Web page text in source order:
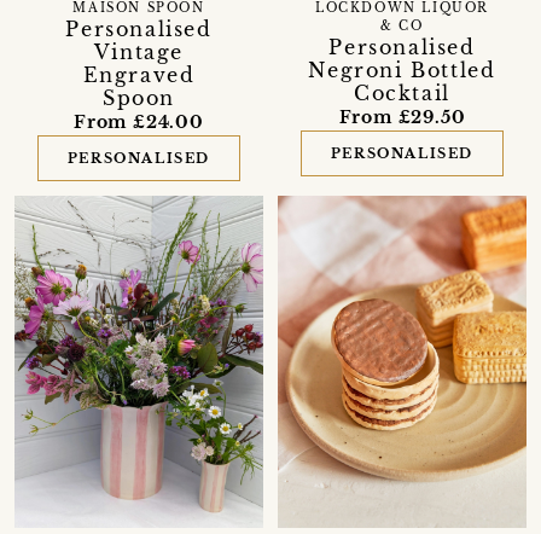
Personalised
Vintage
Engraved
Spoon
MAISON SPOON
From £24.00
PERSONALISED
Personalised
Negroni Bottled
Cocktail
LOCKDOWN LIQUOR
& CO
From £29.50
PERSONALISED